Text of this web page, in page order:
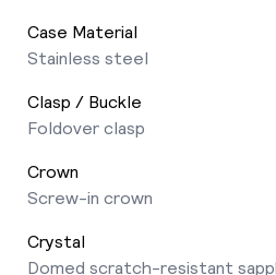
Case Material
Stainless steel
Clasp / Buckle
Foldover clasp
Crown
Screw-in crown
Crystal
Domed scratch-resistant